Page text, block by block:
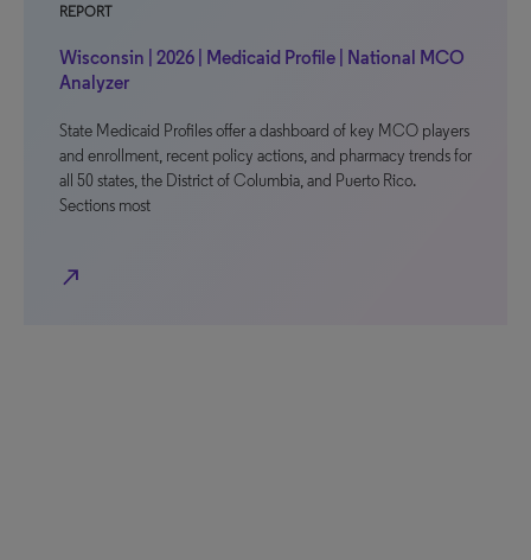
REPORT
Wisconsin | 2026 | Medicaid Profile | National MCO
Analyzer
State Medicaid Profiles offer a dashboard of key MCO players
and enrollment, recent policy actions, and pharmacy trends for
all 50 states, the District of Columbia, and Puerto Rico.
Sections most
north_east